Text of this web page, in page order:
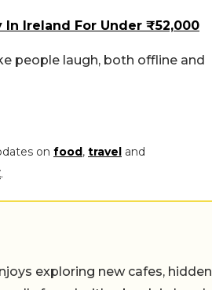
Ireland For Under ₹52,000
people laugh, both offline and
on food, travel and
.
exploring new cafes, hidden